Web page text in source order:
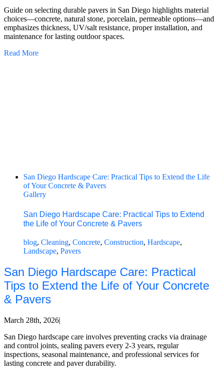
Guide on selecting durable pavers in San Diego highlights material
choices—concrete, natural stone, porcelain, permeable options—and
emphasizes thickness, UV/salt resistance, proper installation, and
maintenance for lasting outdoor spaces.
Read More
San Diego Hardscape Care: Practical Tips to Extend the Life
of Your Concrete & Pavers
Gallery
San Diego Hardscape Care: Practical Tips to Extend
the Life of Your Concrete & Pavers
blog, Cleaning, Concrete, Construction, Hardscape,
Landscape, Pavers
San Diego Hardscape Care: Practical
Tips to Extend the Life of Your Concrete
& Pavers
March 28th, 2026|
San Diego hardscape care involves preventing cracks via drainage
and control joints, sealing pavers every 2-3 years, regular
inspections, seasonal maintenance, and professional services for
lasting concrete and paver durability.